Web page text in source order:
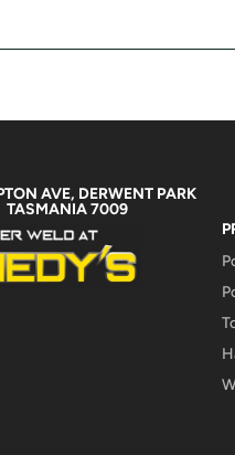
AVE, DERWENT PARK
TASMANIA 7009